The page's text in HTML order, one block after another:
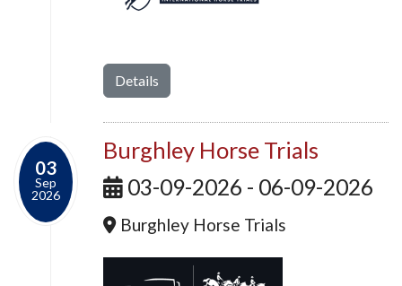
Details
03
Sep
2026
Burghley Horse Trials
03-09-2026 - 06-09-2026
Burghley Horse Trials